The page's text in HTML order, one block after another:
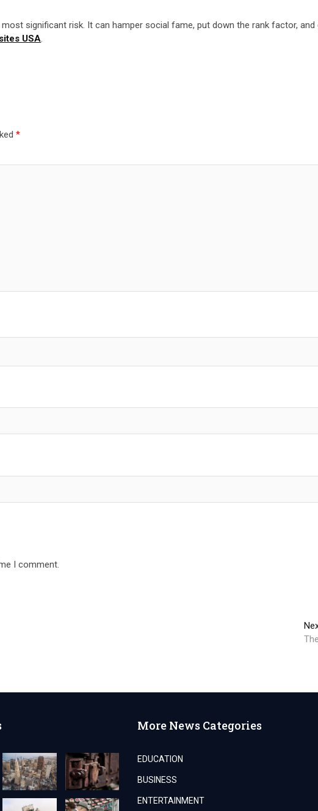
significant risk. It can hamper social fame, put down the rank factor, and
USA.
*
I comment.
More News Categories
EDUCATION
BUSINESS
ENTERTAINMENT